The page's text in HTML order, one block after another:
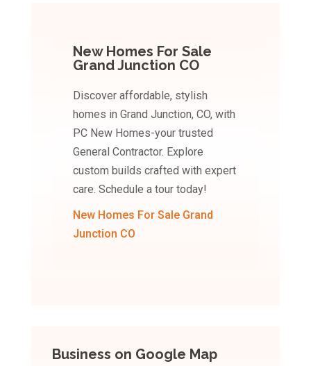
New Homes For Sale
Grand Junction CO
Discover affordable, stylish
homes in Grand Junction, CO, with
PC New Homes-your trusted
General Contractor. Explore
custom builds crafted with expert
care. Schedule a tour today!
New Homes For Sale Grand
Junction CO
Business on Google Map